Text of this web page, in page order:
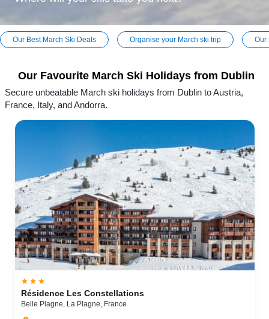
Our Best March Ski Deals Organise your March ski trip Our
Our Favourite March Ski Holidays from Dublin
Secure unbeatable March ski holidays from Dublin to Austria,
France, Italy, and Andorra.
  
Résidence Les Constellations
Belle Plagne, La Plagne, France